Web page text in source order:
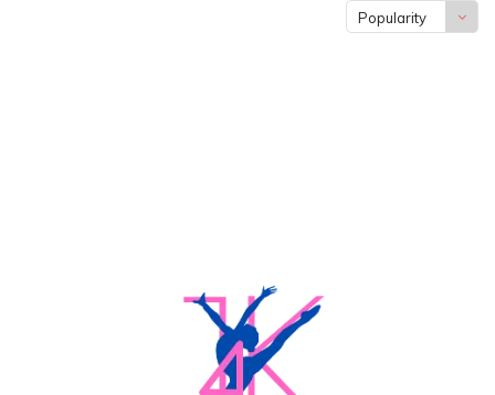
Popularity